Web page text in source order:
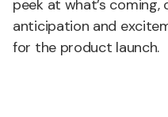
peek at what’s
anticipation and
for the product launch.